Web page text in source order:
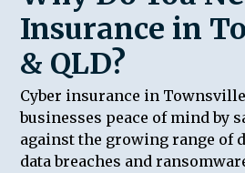
Insurance in
& QLD?
Cyber insurance in
businesses peace of mind by
against the growing range of
data breaches and